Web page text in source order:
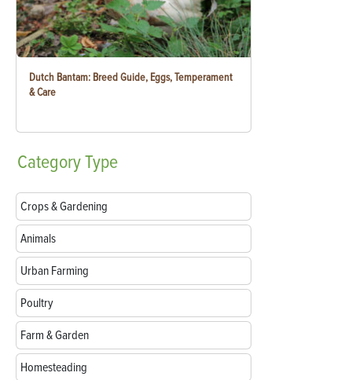
Dutch Bantam: Breed Guide, Eggs, Temperament
& Care
CategoryType
Crops & Gardening
Animals
Urban Farming
Poultry
Farm & Garden
Homesteading